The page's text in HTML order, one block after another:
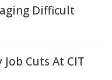
Difficult
Cuts At CIT